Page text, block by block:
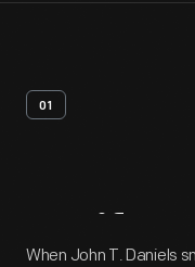
01
Artifact
When John T. Daniels